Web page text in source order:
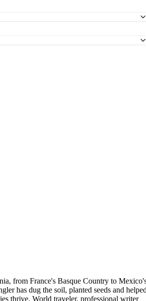
from France's Basque Country to
has dug the soil, planted seeds and
thrive. World traveler, professional writer